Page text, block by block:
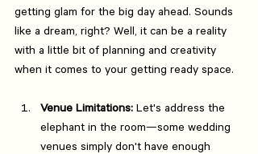
getting glam for the big day ahead. Sounds
like a dream, right? Well, it can be a reality
with a little bit of planning and creativity
when it comes to your getting ready space.
Venue Limitations: Let's address the
elephant in the room—some wedding
venues simply don't have enough